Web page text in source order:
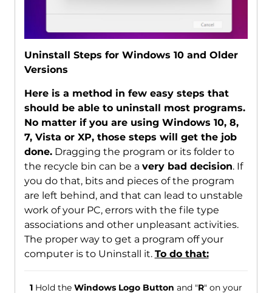
Uninstall Steps for Windows 10 and Older
Versions
Here is a method in few easy steps that
should be able to uninstall most programs.
No matter if you are using Windows 10, 8,
7, Vista or XP, those steps will get the job
done.Dragging the program or its folder to
the recycle bin can be a very bad decision. If
you do that, bits and pieces of the program
are left behind, and that can lead to unstable
work of your PC, errors with the file type
associations and other unpleasant activities.
The proper way to get a program off your
computer is to Uninstall it. To do that:
1Hold the Windows Logo Button and "R" on your